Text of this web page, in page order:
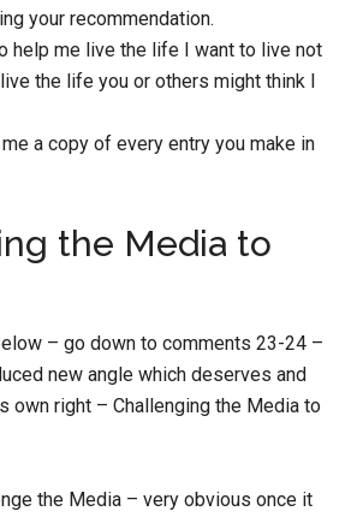
your recommendation.
help me live the life I want to live not
the life you or others might think I
a copy of every entry you make in
the Media to
– go down to comments 23-24 –
new angle which deserves and
own right – Challenging the Media to
the Media – very obvious once it